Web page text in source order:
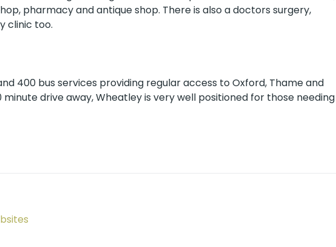
pharmacy and antique shop. There is also a doctors surgery,
clinic too.
400 bus services providing regular access to Oxford, Thame and
drive away, Wheatley is very well positioned for those needing